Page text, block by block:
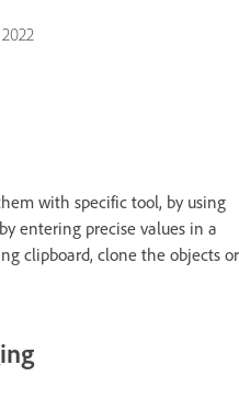
2022
with specific tool, by using
entering precise values in a
clipboard, clone the objects or